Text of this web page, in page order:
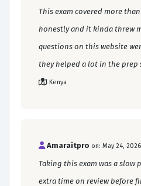
This exam covered more
honestly and it kinda threw
questions on this website
they helped a lot in the prep
Kenya
Amaraitpro on: May 24, 2026
Taking this exam was a slow
extra time on review before